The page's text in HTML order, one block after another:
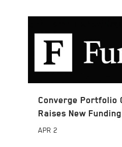
Converge Portfolio
Raises New Funding
APR 2